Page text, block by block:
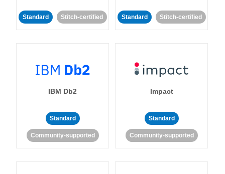
Standard Stitch-certified Standard Stitch-certified
IBM Db2
Standard
Community-supported
Impact
Standard
Community-supported